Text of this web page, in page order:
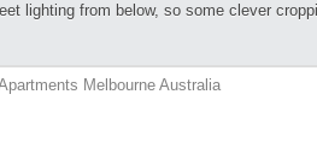
lighting from below, so some clever